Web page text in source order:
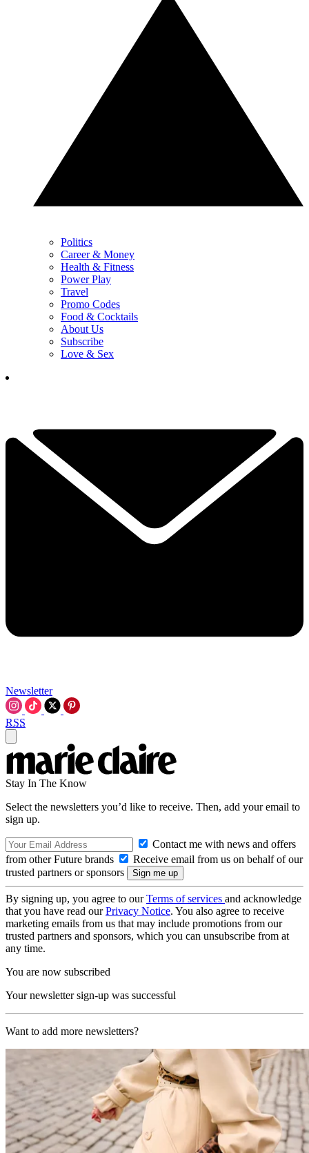
Politics
Career & Money
Health & Fitness
Power Play
Travel
Promo Codes
Food & Cocktails
About Us
Subscribe
Love & Sex
Newsletter
RSS
Stay In The Know
Select the newsletters you’d like to receive. Then, add your email to
sign up.
Contact me with news and offers
from other Future brands
Receive email from us on behalf of our
trusted partners or sponsors
By signing up, you agree to ourTerms of services and acknowledge
that you have read ourPrivacy Notice. You also agree to receive
marketing emails from us that may include promotions from our
trusted partners and sponsors, which you can unsubscribe from at
any time.
You are now subscribed
Your newsletter sign-up was successful
Want to add more newsletters?